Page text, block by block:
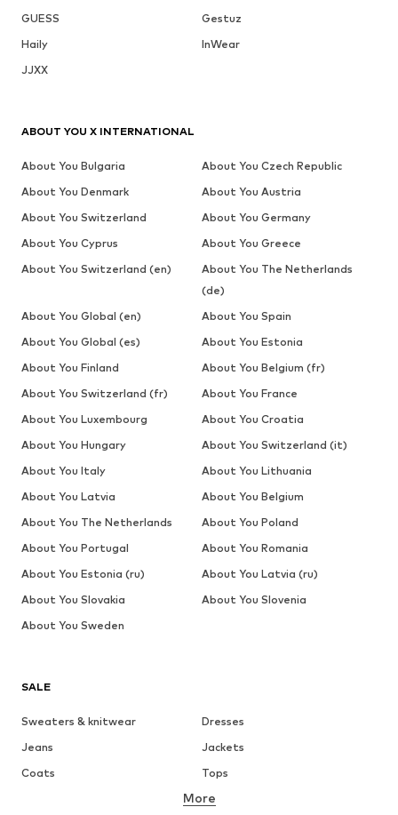
GUESS
Gestuz
Haily
InWear
JJXX
SALE
Sweaters & knitwear
Dresses
Jeans
Jackets
Coats
Tops
Underwear
More
ABOUT YOU X INTERNATIONAL
About You Bulgaria
About You Czech Republic
About You Denmark
About You Austria
About You Switzerland
About You Germany
About You Cyprus
About You Greece
About You Switzerland (en)
About You The Netherlands
(de)
About You Global (en)
About You Spain
About You Global (es)
About You Estonia
About You Finland
About You Belgium (fr)
About You Switzerland (fr)
About You France
About You Luxembourg
About You Croatia
About You Hungary
About You Switzerland (it)
About You Italy
About You Lithuania
About You Latvia
About You Belgium
About You The Netherlands
About You Poland
About You Portugal
About You Romania
About You Estonia (ru)
About You Latvia (ru)
About You Slovakia
About You Slovenia
About You Sweden